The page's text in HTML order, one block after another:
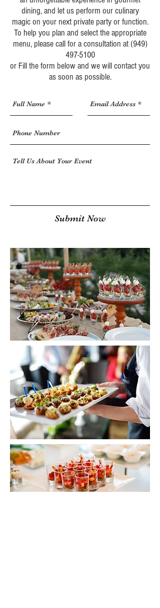
dining, and let us perform our culinary
magic on your next private party or function.
To help you plan and select the appropriate
menu, please call for a consultation at (949)
497-5100
or Fill the form below and we will contact you
as soon as possible.
Submit Now